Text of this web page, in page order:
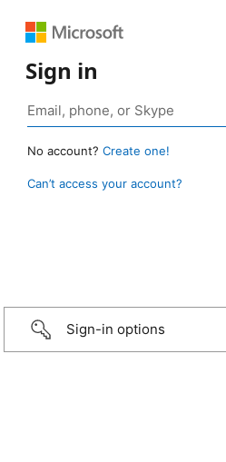
Sign in
No account? Create one!
Can’t access your account?
Sign-in options